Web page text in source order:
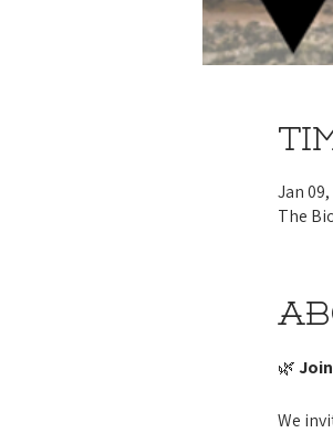
Jan 09,
The
🌿
We